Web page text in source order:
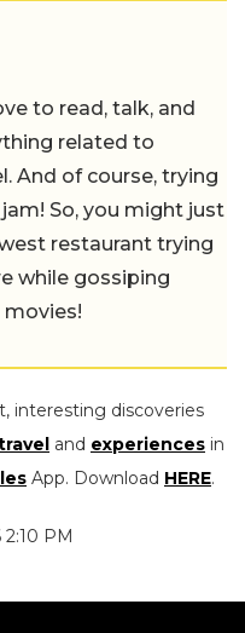
to read, talk, and
related to
And of course, trying
So, you might just
restaurant trying
while gossiping
interesting discoveries
and experiences in
App. Download HERE.
PM